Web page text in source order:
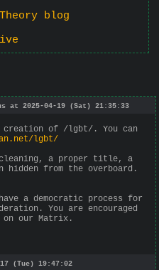
blog
at 2025-04-19 (Sat) 21:35:33
creation of /lgbt/. You can
lgbt/
cleaning, a proper title, a
from the overboard.
a democratic process for
You are encouraged
on our Matrix.
(Tue) 19:47:02